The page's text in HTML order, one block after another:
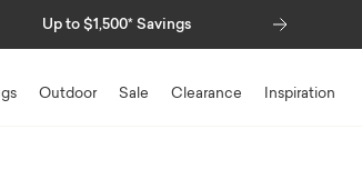
Savings Special Financing Available
Outdoor Sale Clearance Inspiration